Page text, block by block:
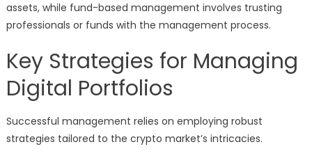
assets, while fund-based management involves trusting
professionals or funds with the management process.
Key Strategies for Managing
Digital Portfolios
Successful management relies on employing robust
strategies tailored to the crypto market’s intricacies.